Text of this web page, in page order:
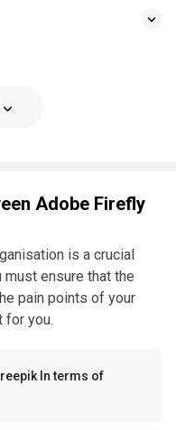
Adobe Firefly
is a crucial
ensure that the
pain points of your
for you.
In terms of